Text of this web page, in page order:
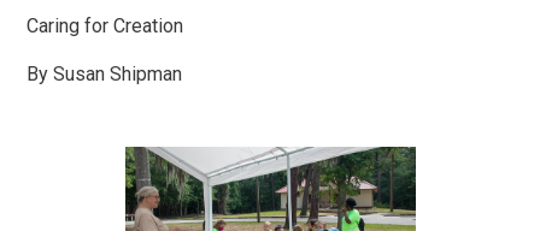
Caring for Creation
By Susan Shipman